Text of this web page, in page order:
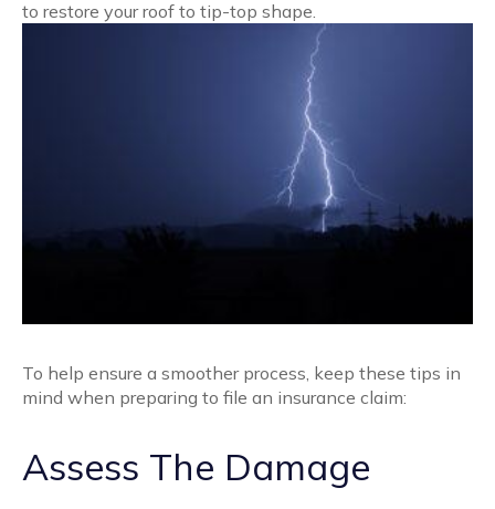
to restore your roof to tip-top shape.
To help ensure a smoother process, keep these tips in
mind when preparing to file an insurance claim:
Assess The Damage